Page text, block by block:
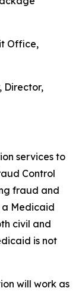
Office,
Director,
services to
Control
fraud and
Medicaid
civil and
is not
will work as